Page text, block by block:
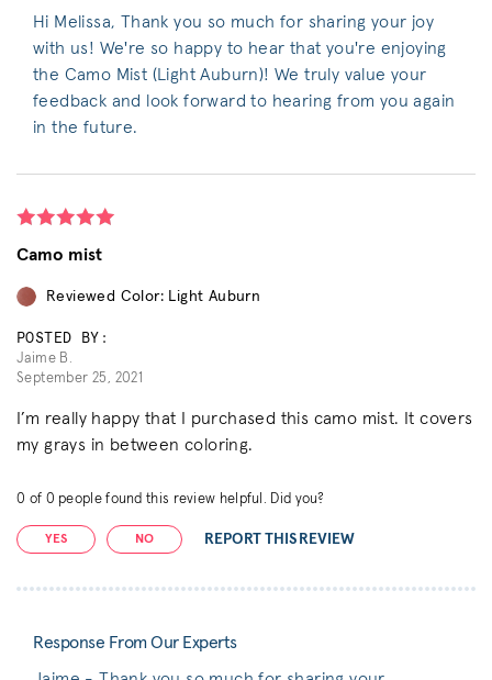
Hi Melissa, Thank you so much for sharing your joy
with us! We're so happy to hear that you're enjoying
the Camo Mist (Light Auburn)! We truly value your
feedback and look forward to hearing from you again
in the future.
Camo mist
Reviewed Color: Light Auburn
POSTED BY:
Jaime B.
September 25, 2021
I’m really happy that I purchased this camo mist. It covers
my grays in between coloring.
0 of 0 people found this review helpful. Did you?
YES NO REPORT THIS REVIEW
Response From Our Experts